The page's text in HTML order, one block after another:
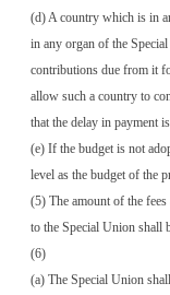
(d) A country which is in
in any organ of the
contributions due from it
allow such a country to
that the delay in payment
(e) If the budget is not
level as the budget of the
(5) The amount of the
to the Special Union shall
(6)
(a) The Special Union